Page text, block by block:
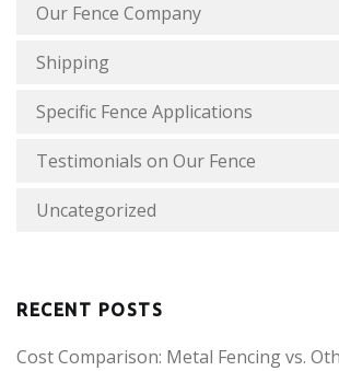
Our Fence Company
Shipping
Specific Fence Applications
Testimonials on Our Fence
Uncategorized
RECENT POSTS
Cost Comparison: Metal Fencing vs.